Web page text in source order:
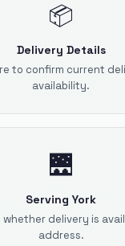
📦
Delivery Details
to confirm current
availability.
🌉
Serving York
delivery is
address.